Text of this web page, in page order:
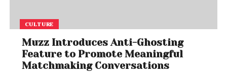
CULTURE
Muzz Introduces Anti-Ghosting
Feature to Promote Meaningful
Matchmaking Conversations